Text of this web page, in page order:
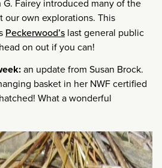
Fairey introduced many of the
our own explorations. This
Peckerwood’s last general public
on out if you can!
an update from Susan Brock.
basket in her NWF certified
What a wonderful